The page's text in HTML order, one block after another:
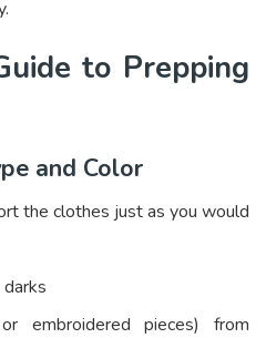
to Prepping
and Color
the clothes just as you would
embroidered pieces) from